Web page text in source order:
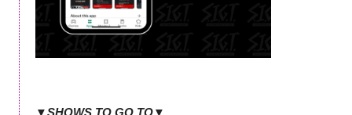
▼SHOWS TO GO TO▼